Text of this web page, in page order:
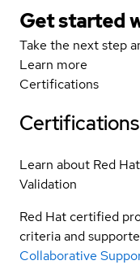
Get started
Take the next step
Learn more
Certifications
Certifications
Learn about Red
Validation
Red Hat certified
criteria and
Collaborative